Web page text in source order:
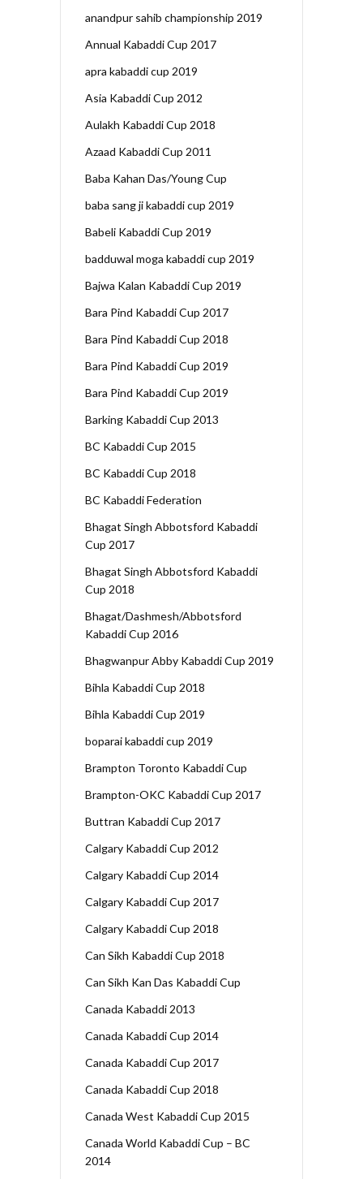
anandpur sahib championship 2019
Annual Kabaddi Cup 2017
apra kabaddi cup 2019
Asia Kabaddi Cup 2012
Aulakh Kabaddi Cup 2018
Azaad Kabaddi Cup 2011
Baba Kahan Das/Young Cup
baba sang ji kabaddi cup 2019
Babeli Kabaddi Cup 2019
badduwal moga kabaddi cup 2019
Bajwa Kalan Kabaddi Cup 2019
Bara Pind Kabaddi Cup 2017
Bara Pind Kabaddi Cup 2018
Bara Pind Kabaddi Cup 2019
Bara Pind Kabaddi Cup 2019
Barking Kabaddi Cup 2013
BC Kabaddi Cup 2015
BC Kabaddi Cup 2018
BC Kabaddi Federation
Bhagat Singh Abbotsford Kabaddi
Cup 2017
Bhagat Singh Abbotsford Kabaddi
Cup 2018
Bhagat/Dashmesh/Abbotsford
Kabaddi Cup 2016
Bhagwanpur Abby Kabaddi Cup 2019
Bihla Kabaddi Cup 2018
Bihla Kabaddi Cup 2019
boparai kabaddi cup 2019
Brampton Toronto Kabaddi Cup
Brampton-OKC Kabaddi Cup 2017
Buttran Kabaddi Cup 2017
Calgary Kabaddi Cup 2012
Calgary Kabaddi Cup 2014
Calgary Kabaddi Cup 2017
Calgary Kabaddi Cup 2018
Can Sikh Kabaddi Cup 2018
Can Sikh Kan Das Kabaddi Cup
Canada Kabaddi 2013
Canada Kabaddi Cup 2014
Canada Kabaddi Cup 2017
Canada Kabaddi Cup 2018
Canada West Kabaddi Cup 2015
Canada World Kabaddi Cup – BC
2014